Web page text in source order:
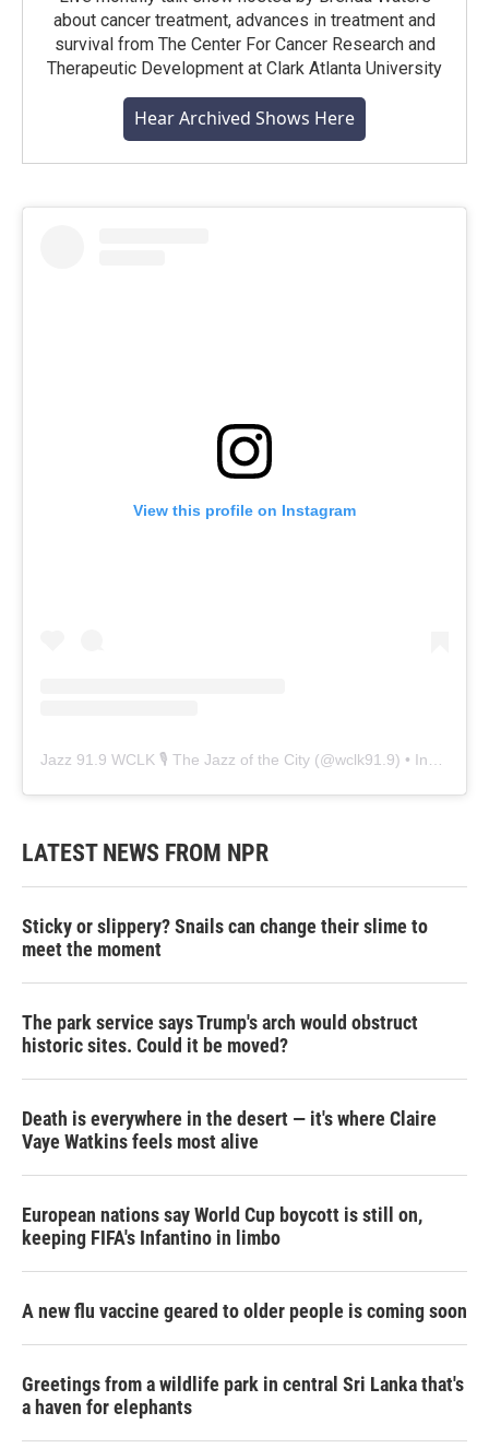
about cancer treatment, advances in treatment and
survival from The Center For Cancer Research and
Therapeutic Development at Clark Atlanta University
Hear Archived Shows Here
View this profile on Instagram
Jazz 91.9 WCLK 🎙️ The Jazz of the City (@wclk91.9) • Instagram photos and videos
LATEST NEWS FROM NPR
Sticky or slippery? Snails can change their slime to
meet the moment
The park service says Trump's arch would obstruct
historic sites. Could it be moved?
Death is everywhere in the desert — it's where Claire
Vaye Watkins feels most alive
European nations say World Cup boycott is still on,
keeping FIFA's Infantino in limbo
A new flu vaccine geared to older people is coming soon
Greetings from a wildlife park in central Sri Lanka that's
a haven for elephants